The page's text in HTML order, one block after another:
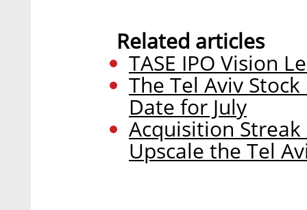
Related articles
TASE IPO Vision
The Tel Aviv
Date for July
Acquisition
Upscale the Tel